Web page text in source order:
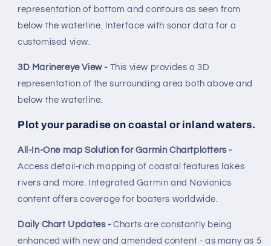
representation of bottom and contours as seen from
below the waterline. Interface with sonar data for a
customised view.
3D Marinereye View - This view provides a 3D
representation of the surrounding area both above and
below the waterline.
Plot your paradise on coastal or inland waters.
All-In-One map Solution for Garmin Chartplotters -
Access detail-rich mapping of coastal features lakes
rivers and more. Integrated Garmin and Navionics
content offers coverage for boaters worldwide.
Daily Chart Updates -Charts are constantly being
enhanced with new and amended content - as many as 5